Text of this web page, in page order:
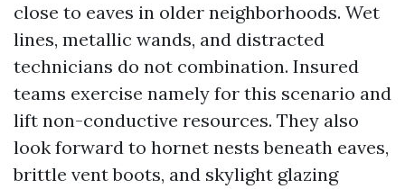
close to eaves in older neighborhoods. Wet
lines, metallic wands, and distracted
technicians do not combination. Insured
teams exercise namely for this scenario and
lift non-conductive resources. They also
look forward to hornet nests beneath eaves,
brittle vent boots, and skylight glazing